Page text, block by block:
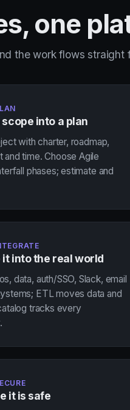
one
the work flows straight
scope into a plan
with charter, roadmap,
and time. Choose Agile
phases; estimate and
it into the real world
data, auth/SSO, Slack, email
ETL moves data and
tracks every
it is safe